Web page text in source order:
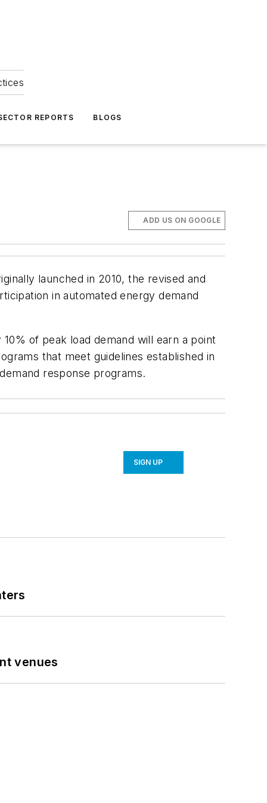
REPORTS BLOGS
ADD US ON GOOGLE
launched in 2010, the revised and
in automated energy demand
of peak load demand will earn a point
that meet guidelines established in
response programs.
SIGN UP
venues